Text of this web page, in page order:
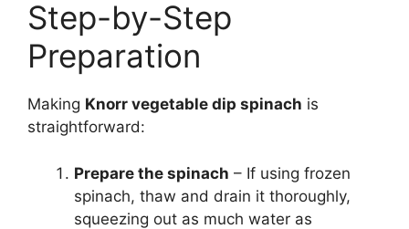
Step-by-Step
Preparation
Making Knorr vegetable dip spinach is
straightforward:
Prepare the spinach – If using frozen
spinach, thaw and drain it thoroughly,
squeezing out as much water as